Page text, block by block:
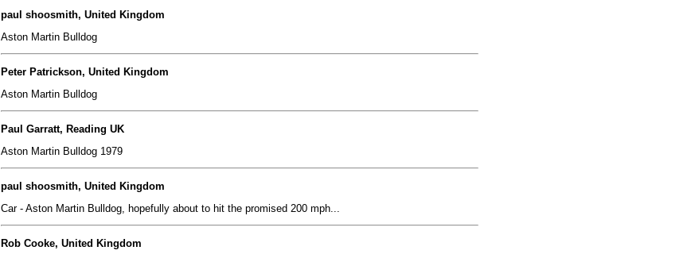
paul shoosmith, United Kingdom
Aston Martin Bulldog
Peter Patrickson, United Kingdom
Aston Martin Bulldog
Paul Garratt, Reading UK
Aston Martin Bulldog 1979
paul shoosmith, United Kingdom
Car - Aston Martin Bulldog, hopefully about to hit the promised 200 mph...
Rob Cooke, United Kingdom